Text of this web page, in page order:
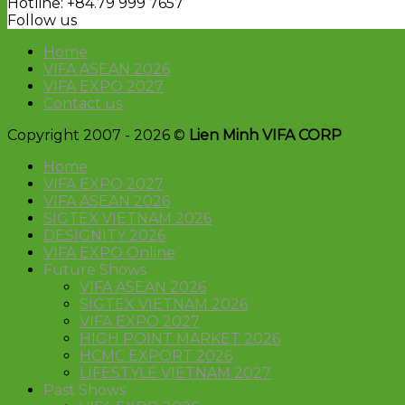
Follow us
Home
VIFA ASEAN 2026
VIFA EXPO 2027
Contact us
Copyright 2007 - 2026 © Lien Minh VIFA CORP
Home
VIFA EXPO 2027
VIFA ASEAN 2026
SIGTEX VIETNAM 2026
DESIGNITY 2026
VIFA EXPO Online
Future Shows
VIFA ASEAN 2026
SIGTEX VIETNAM 2026
VIFA EXPO 2027
HIGH POINT MARKET 2026
HCMC EXPORT 2026
LIFESTYLE VIETNAM 2027
Past Shows